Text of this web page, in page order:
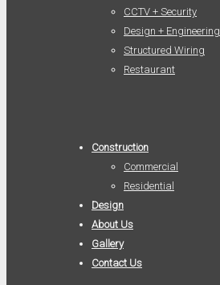
CCTV + Security
Design + Engineering
Structured Wiring
Restaurant
Construction
Commercial
Residential
Design
About Us
Gallery
Contact Us